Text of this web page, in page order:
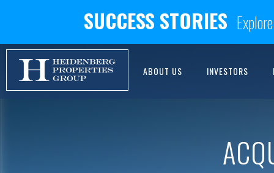
SUCCESS STORIES
ABOUT US INVESTORS